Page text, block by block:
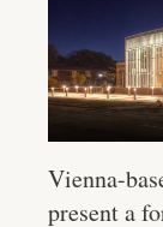
Vienna-
present a